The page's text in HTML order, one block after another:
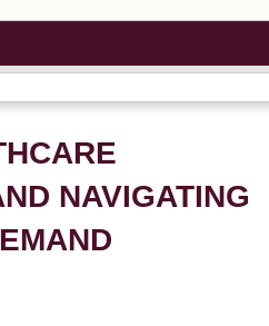
NAVIGATING